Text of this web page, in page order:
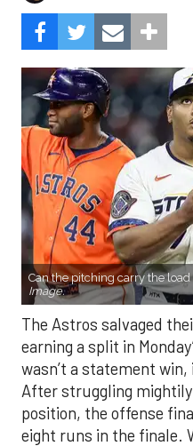
Can the pitching carry the load
Image.
The Astros salvaged
earning a split in
wasn’t a statement
After struggling
position, the offense
eight runs in the finale.